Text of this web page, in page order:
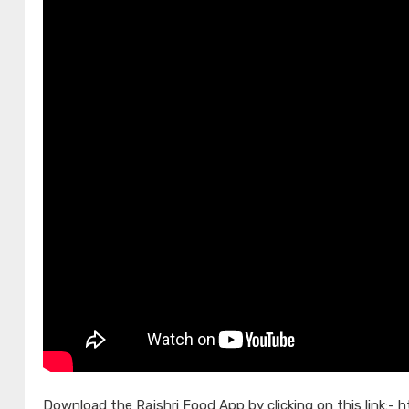
Download the Rajshri Food App by clicking on this link:-